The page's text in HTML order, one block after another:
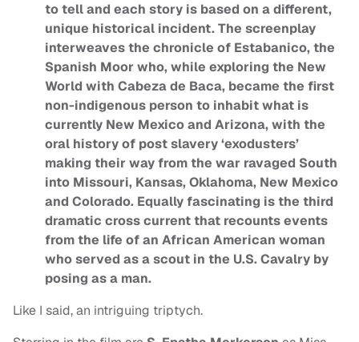
to tell and each story is based on a different,
unique historical incident. The screenplay
interweaves the chronicle of Estabanico, the
Spanish Moor who, while exploring the New
World with Cabeza de Baca, became the first
non-indigenous person to inhabit what is
currently New Mexico and Arizona, with the
oral history of post slavery ‘exodusters’
making their way from the war ravaged South
into Missouri, Kansas, Oklahoma, New Mexico
and Colorado. Equally fascinating is the third
dramatic cross current that recounts events
from the life of an African American woman
who served as a scout in the U.S. Cavalry by
posing as a man.
Like I said, an intriguing triptych.